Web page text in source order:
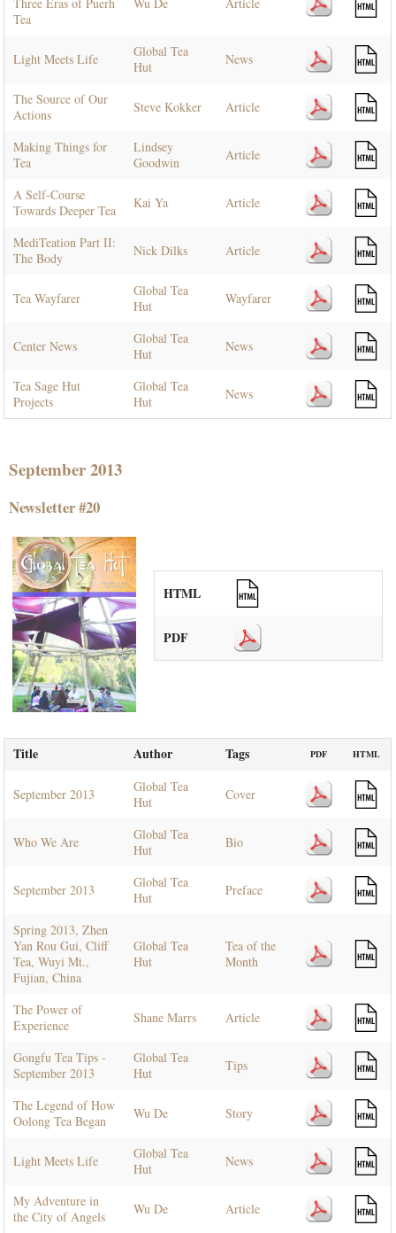
Tea
Light Meets Life
Global Tea
Hut
News
The Source of Our
Actions
Steve Kokker Article
Making Things for
Tea
Lindsey
Goodwin
Article
A Self-Course
Towards Deeper Tea
Kai Ya Article
MediTeation Part II:
The Body
Nick Dilks Article
Tea Wayfarer
Global Tea
Hut
Wayfarer
Center News
Global Tea
Hut
News
Tea Sage Hut
Projects
Global Tea
Hut
News
September 2013
Newsletter #20
HTML
PDF
Title Author Tags PDF HTML
September 2013
Global Tea
Hut
Cover
Who We Are
Global Tea
Hut
Bio
September 2013
Global Tea
Hut
Preface
Spring 2013, Zhen
Yan Rou Gui, Cliff
Tea, Wuyi Mt.,
Fujian, China
Global Tea
Hut
Tea of the
Month
The Power of
Experience
Shane Marrs Article
Gongfu Tea Tips -
September 2013
Global Tea
Hut
Tips
The Legend of How
Oolong Tea Began
Wu De Story
Light Meets Life
Global Tea
Hut
News
My Adventure in
the City of Angels
Wu De Article